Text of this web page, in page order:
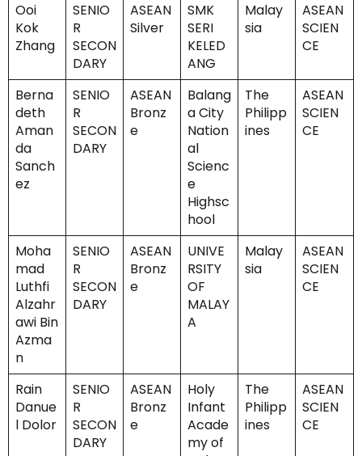
Ooi
Kok
Zhang
SENIO
R
SECON
DARY
ASEAN
Silver
SMK
SERI
KELED
ANG
Malay
sia
ASEAN
SCIEN
CE
Berna
deth
Aman
da
Sanch
ez
SENIO
R
SECON
DARY
ASEAN
Bronz
e
Balang
a City
Nation
al
Scienc
e
Highsc
hool
The
Philipp
ines
ASEAN
SCIEN
CE
Moha
mad
Luthfi
Alzahr
awi Bin
Azma
n
SENIO
R
SECON
DARY
ASEAN
Bronz
e
UNIVE
RSITY
OF
MALAY
A
Malay
sia
ASEAN
SCIEN
CE
Rain
Danue
l Dolor
SENIO
R
SECON
DARY
ASEAN
Bronz
e
Holy
Infant
Acade
my of
The
Philipp
ines
ASEAN
SCIEN
CE